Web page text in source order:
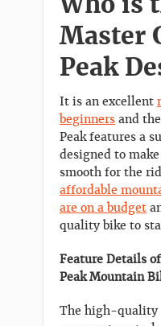
Master
Peak
It is an excellent
beginners and
Peak features a
designed to
smooth for the
affordable
are on a budget
quality bike to
Feature Details
Peak Mountain
The high-quality